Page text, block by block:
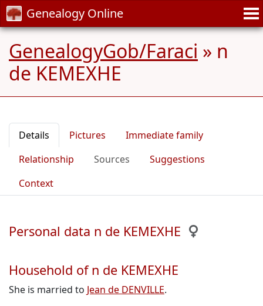
Genealogy Online
GenealogyGob/Faraci » n
de KEMEXHE
Details Pictures
Immediate family
Relationship
Sources
Suggestions
Context
Personal data n de KEMEXHE
Household of n de KEMEXHE
She is married to Jean de DENVILLE.